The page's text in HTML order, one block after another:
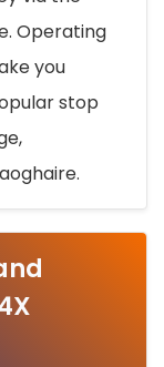
Operating
you
stop